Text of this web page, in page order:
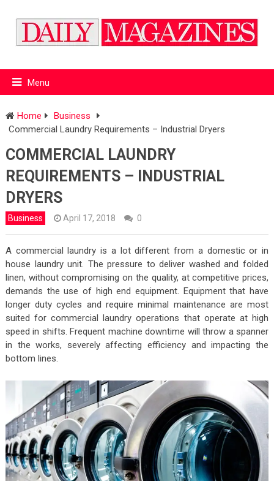
Menu
Home
Business
Commercial Laundry Requirements – Industrial Dryers
COMMERCIAL LAUNDRY
REQUIREMENTS – INDUSTRIAL
DRYERS
Business April 17, 2018 0
A commercial laundry is a lot different from a domestic or in
house laundry unit. The pressure to deliver washed and folded
linen, without compromising on the quality, at competitive prices,
demands the use of high end equipment. Equipment that have
longer duty cycles and require minimal maintenance are most
suited for commercial laundry operations that operate at high
speed in shifts. Frequent machine downtime will throw a spanner
in the works, severely affecting efficiency and impacting the
bottom lines.